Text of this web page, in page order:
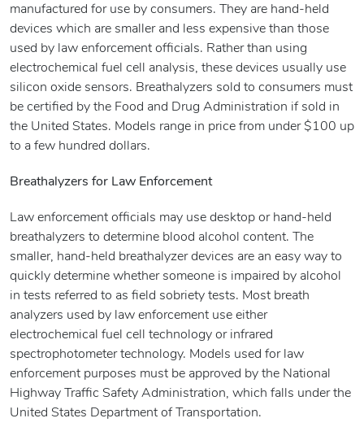
manufactured for use by consumers. They are hand-held
devices which are smaller and less expensive than those
used by law enforcement officials. Rather than using
electrochemical fuel cell analysis, these devices usually use
silicon oxide sensors. Breathalyzers sold to consumers must
be certified by the Food and Drug Administration if sold in
the United States. Models range in price from under $100 up
to a few hundred dollars.
Breathalyzers for Law Enforcement
Law enforcement officials may use desktop or hand-held
breathalyzers to determine blood alcohol content. The
smaller, hand-held breathalyzer devices are an easy way to
quickly determine whether someone is impaired by alcohol
in tests referred to as field sobriety tests. Most breath
analyzers used by law enforcement use either
electrochemical fuel cell technology or infrared
spectrophotometer technology. Models used for law
enforcement purposes must be approved by the National
Highway Traffic Safety Administration, which falls under the
United States Department of Transportation.